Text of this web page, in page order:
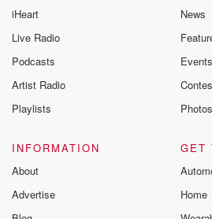
iHeart
Live Radio
Podcasts
Artist Radio
Playlists
News
Events
Photos
INFORMATION
About
Advertise
GET
Home